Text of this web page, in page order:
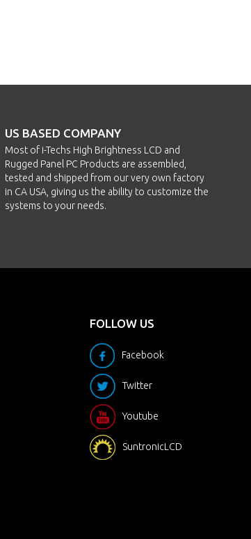
US BASED COMPANY
Most of i-Techs High Brightness LCD and
Rugged Panel PC Products are assembled,
tested and shipped from our very own factory
in CA USA, giving us the ability to customize the
systems to your needs.
FOLLOW US
Facebook
Twitter
Youtube
SuntronicLCD